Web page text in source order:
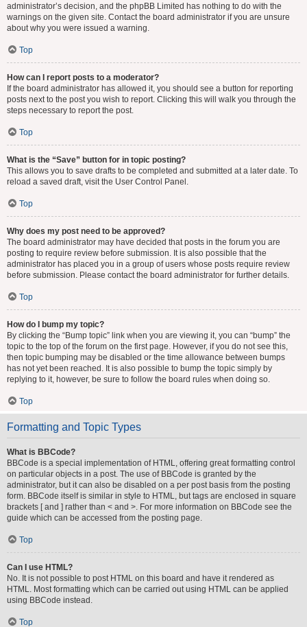
administrator’s decision, and the phpBB Limited has nothing to do with the
warnings on the given site. Contact the board administrator if you are unsure
about why you were issued a warning.
Top
How can I report posts to a moderator?
If the board administrator has allowed it, you should see a button for reporting
posts next to the post you wish to report. Clicking this will walk you through the
steps necessary to report the post.
Top
What is the “Save” button for in topic posting?
This allows you to save drafts to be completed and submitted at a later date. To
reload a saved draft, visit the User Control Panel.
Top
Why does my post need to be approved?
The board administrator may have decided that posts in the forum you are
posting to require review before submission. It is also possible that the
administrator has placed you in a group of users whose posts require review
before submission. Please contact the board administrator for further details.
Top
How do I bump my topic?
By clicking the “Bump topic” link when you are viewing it, you can “bump” the
topic to the top of the forum on the first page. However, if you do not see this,
then topic bumping may be disabled or the time allowance between bumps
has not yet been reached. It is also possible to bump the topic simply by
replying to it, however, be sure to follow the board rules when doing so.
Top
Formatting and Topic Types
What is BBCode?
BBCode is a special implementation of HTML, offering great formatting control
on particular objects in a post. The use of BBCode is granted by the
administrator, but it can also be disabled on a per post basis from the posting
form. BBCode itself is similar in style to HTML, but tags are enclosed in square
brackets [ and ] rather than < and >. For more information on BBCode see the
guide which can be accessed from the posting page.
Top
Can I use HTML?
No. It is not possible to post HTML on this board and have it rendered as
HTML. Most formatting which can be carried out using HTML can be applied
using BBCode instead.
Top